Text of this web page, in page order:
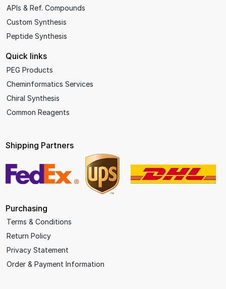
APIs & Ref. Compounds
Custom Synthesis
Peptide Synthesis
Quick links
PEG Products
Cheminformatics Services
Chiral Synthesis
Common Reagents
Shipping Partners
Purchasing
Terms & Conditions
Return Policy
Privacy Statement
Order & Payment Information